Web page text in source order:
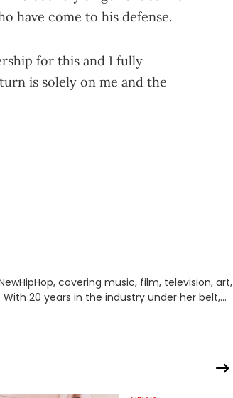
have come to his defense.
for this and I fully
is solely on me and the
covering music, film, television, art,
20 years in the industry under her belt,
Blaze—just to name a few. In addition